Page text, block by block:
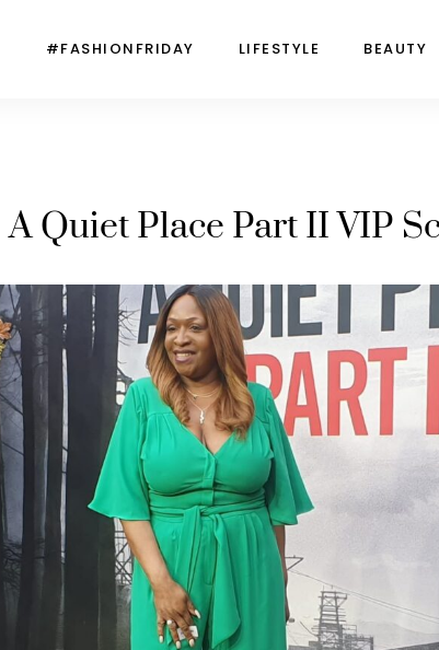
#FASHIONFRIDAY LIFESTYLE BEAUTY
A Quiet Place Part II VIP